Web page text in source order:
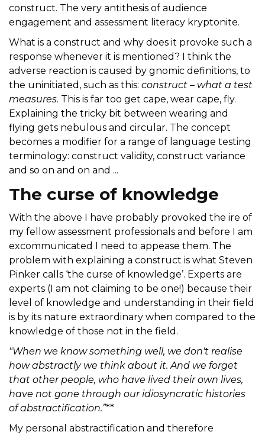
construct. The very antithesis of audience
engagement and assessment literacy kryptonite.
What is a construct and why does it provoke such a
response whenever it is mentioned? I think the
adverse reaction is caused by gnomic definitions, to
the uninitiated, such as this: construct – what a test
measures. This is far too get cape, wear cape, fly.
Explaining the tricky bit between wearing and
flying gets nebulous and circular. The concept
becomes a modifier for a range of language testing
terminology: construct validity, construct variance
and so on and on and ...
The curse of knowledge
With the above I have probably provoked the ire of
my fellow assessment professionals and before I am
excommunicated I need to appease them. The
problem with explaining a construct is what Steven
Pinker calls ‘the curse of knowledge’. Experts are
experts (I am not claiming to be one!) because their
level of knowledge and understanding in their field
is by its nature extraordinary when compared to the
knowledge of those not in the field.
"When we know something well, we don't realise
how abstractly we think about it. And we forget
that other people, who have lived their own lives,
have not gone through our idiosyncratic histories
of abstractification.”**
My personal abstractification and therefore